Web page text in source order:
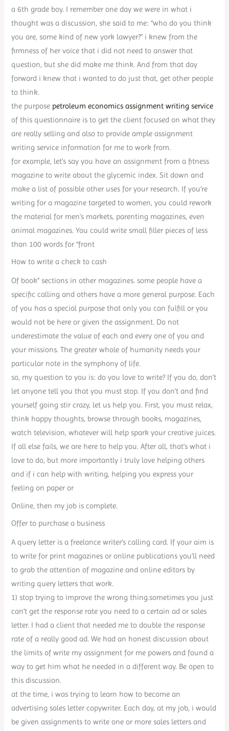
a 6th grade boy. I remember one day we were in what i
thought was a discussion, she said to me: “who do you think
you are, some kind of new york lawyer?” i knew from the
firmness of her voice that i did not need to answer that
question, but she did make me think. And from that day
forward i knew that i wanted to do just that, get other people
to think.
the purpose petroleum economics assignment writing service
of this questionnaire is to get the client focused on what they
are really selling and also to provide ample assignment
writing service information for me to work from.
for example, let’s say you have an assignment from a fitness
magazine to write about the glycemic index. Sit down and
make a list of possible other uses for your research. If you’re
writing for a magazine targeted to women, you could rework
the material for men’s markets, parenting magazines, even
animal magazines. You could write small filler pieces of less
than 100 words for “front
How to write a check to cash
Of book” sections in other magazines. some people have a
specific calling and others have a more general purpose. Each
of you has a special purpose that only you can fulfill or you
would not be here or given the assignment. Do not
underestimate the value of each and every one of you and
your missions. The greater whole of humanity needs your
particular note in the symphony of life.
so, my question to you is: do you love to write? If you do, don’t
let anyone tell you that you must stop. If you don’t and find
yourself going stir crazy, let us help you. First, you must relax,
think happy thoughts, browse through books, magazines,
watch television, whatever will help spark your creative juices.
If all else fails, we are here to help you. After all, that’s what i
love to do, but more importantly i truly love helping others
and if i can help with writing, helping you express your
feeling on paper or
Online, then my job is complete.
Offer to purchase a business
A query letter is a freelance writer’s calling card. If your aim is
to write for print magazines or online publications you’ll need
to grab the attention of magazine and online editors by
writing query letters that work.
1) stop trying to improve the wrong thing.sometimes you just
can’t get the response rate you need to a certain ad or sales
letter. I had a client that needed me to double the response
rate of a really good ad. We had an honest discussion about
the limits of write my assignment for me powers and found a
way to get him what he needed in a different way. Be open to
this discussion.
at the time, i was trying to learn how to become an
advertising sales letter copywriter. Each day, at my job, i would
be given assignments to write one or more sales letters and